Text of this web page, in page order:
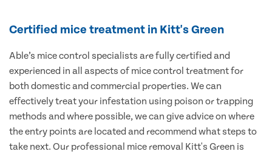
Certified mice treatment in Kitt's Green
Able’s mice control specialists are fully certified and
experienced in all aspects of mice control treatment for
both domestic and commercial properties. We can
effectively treat your infestation using poison or trapping
methods and where possible, we can give advice on where
the entry points are located and recommend what steps to
take next. Our professional mice removal Kitt's Green is